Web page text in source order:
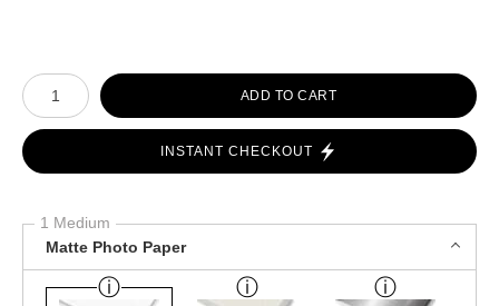
Number of product units
ADD TO CART
INSTANT CHECKOUT
1 Medium
Matte Photo Paper